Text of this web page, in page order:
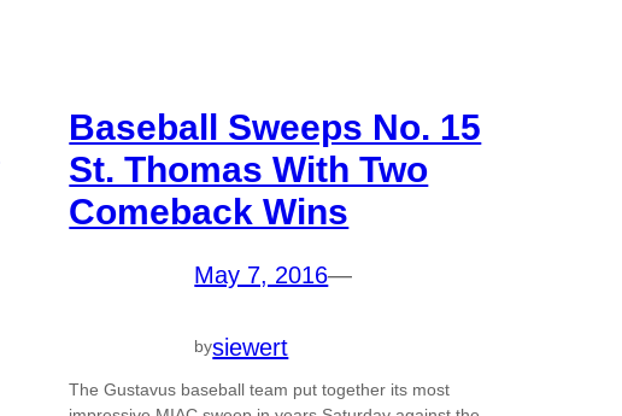
Baseball Sweeps No. 15
St. Thomas With Two
Comeback Wins
May 7, 2016—
bysiewert
The Gustavus baseball team put together its most